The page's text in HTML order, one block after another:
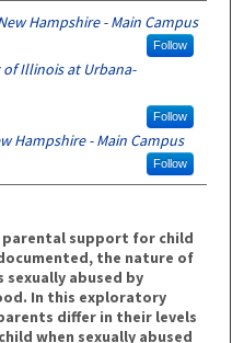
Hampshire - Main Campus
Follow
of Illinois at Urbana-
Follow
Hampshire - Main Campus
Follow
support for child
the nature of
abused by
In this exploratory
differ in their levels
when sexually abused